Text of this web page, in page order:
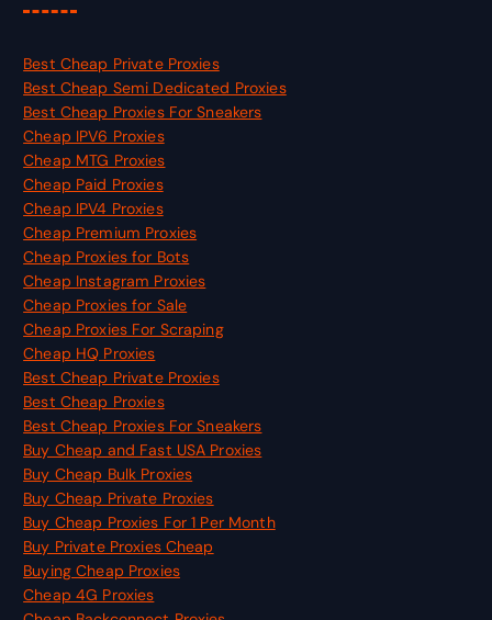
Best Cheap Private Proxies
Best Cheap Semi Dedicated Proxies
Best Cheap Proxies For Sneakers
Cheap IPV6 Proxies
Cheap MTG Proxies
Cheap Paid Proxies
Cheap IPV4 Proxies
Cheap Premium Proxies
Cheap Proxies for Bots
Cheap Instagram Proxies
Cheap Proxies for Sale
Cheap Proxies For Scraping
Cheap HQ Proxies
Best Cheap Private Proxies
Best Cheap Proxies
Best Cheap Proxies For Sneakers
Buy Cheap and Fast USA Proxies
Buy Cheap Bulk Proxies
Buy Cheap Private Proxies
Buy Cheap Proxies For 1 Per Month
Buy Private Proxies Cheap
Buying Cheap Proxies
Cheap 4G Proxies